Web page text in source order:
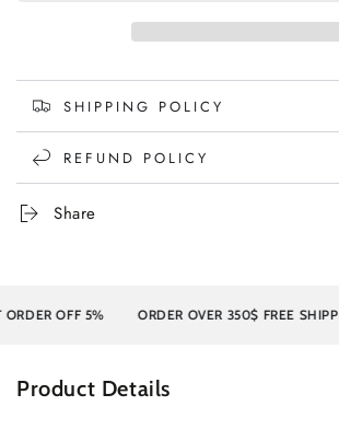
SHIPPING POLICY
REFUND POLICY
Share
OFF 5% ORDER OVER 350$ FREE SHIPPING
Product Details